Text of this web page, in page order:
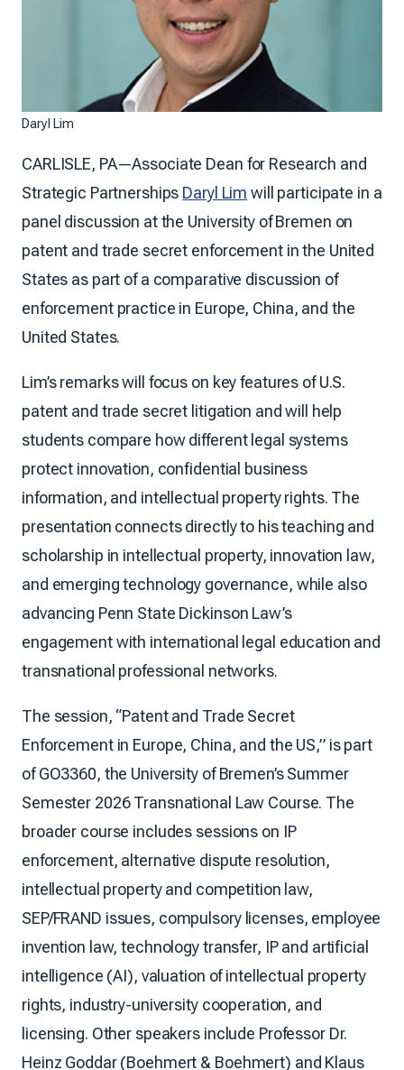
Daryl Lim
CARLISLE, PA—Associate Dean for Research and
Strategic Partnerships Daryl Lim will participate in a
panel discussion at the University of Bremen on
patent and trade secret enforcement in the United
States as part of a comparative discussion of
enforcement practice in Europe, China, and the
United States.
Lim’s remarks will focus on key features of U.S.
patent and trade secret litigation and will help
students compare how different legal systems
protect innovation, confidential business
information, and intellectual property rights. The
presentation connects directly to his teaching and
scholarship in intellectual property, innovation law,
and emerging technology governance, while also
advancing Penn State Dickinson Law’s
engagement with international legal education and
transnational professional networks.
The session, “Patent and Trade Secret
Enforcement in Europe, China, and the US,” is part
of GO3360, the University of Bremen’s Summer
Semester 2026 Transnational Law Course. The
broader course includes sessions on IP
enforcement, alternative dispute resolution,
intellectual property and competition law,
SEP/FRAND issues, compulsory licenses, employee
invention law, technology transfer, IP and artificial
intelligence (AI), valuation of intellectual property
rights, industry-university cooperation, and
licensing. Other speakers include Professor Dr.
Heinz Goddar (Boehmert & Boehmert) and Klaus